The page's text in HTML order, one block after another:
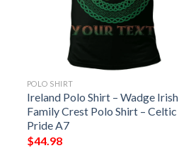
POLO SHIRT
Ireland Polo Shirt – Wadge Irish
Family Crest Polo Shirt – Celtic
Pride A7
$44.98